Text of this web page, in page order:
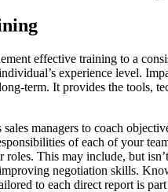
effective training to a
experience level.
term. It provides the tools,
managers to coach
of each of your
roles. This may include, but
negotiation skills.
to each direct report is